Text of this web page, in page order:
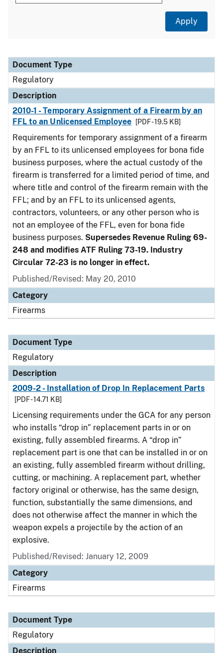
Document Type
Description
Category
Document Type
Regulatory
Description
2010-1 - Temporary Assignment of a Firearm by an
FFL to an Unlicensed Employee
[PDF - 19.5 KB]
Requirements for temporary assignment of a firearm
by an FFL to its unlicensed employees for bona fide
business purposes, where the actual custody of the
firearm is transferred for a limited period of time, and
where title and control of the firearm remain with the
FFL; and by an FFL to its unlicensed agents,
contractors, volunteers, or any other person who is
not an employee of the FFL, even for bona fide
business purposes. Supersedes Revenue Ruling 69-
248 and modifies ATF Ruling 73-19. Industry
Circular 72-23 is no longer in effect.
Published/Revised: May 20, 2010
Category
Firearms
Document Type
Regulatory
Description
2009-2 - Installation of Drop In Replacement Parts
[PDF - 14.71 KB]
Licensing requirements under the GCA for any person
who installs “drop in” replacement parts in or on
existing, fully assembled firearms. A “drop in”
replacement part is one that can be installed in or on
an existing, fully assembled firearm without drilling,
cutting, or machining. A replacement part, whether
factory original or otherwise, has the same design,
function, substantially the same dimensions, and
does not otherwise affect the manner in which the
weapon expels a projectile by the action of an
explosive.
Published/Revised: January 12, 2009
Category
Firearms
Document Type
Regulatory
Description